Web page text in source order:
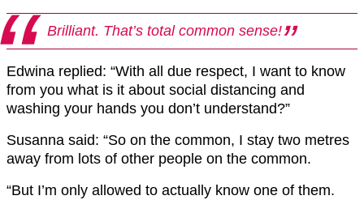
Brilliant. That’s total common sense!
Edwina replied: “With all due respect, I want to know
from you what is it about social distancing and
washing your hands you don’t understand?”
Susanna said: “So on the common, I stay two metres
away from lots of other people on the common.
“But I’m only allowed to actually know one of them.